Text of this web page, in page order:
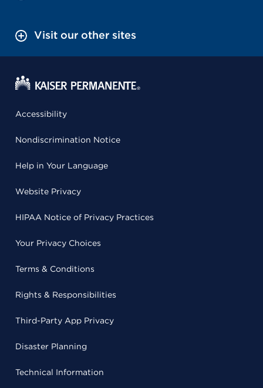
Visit our other sites
Accessibility
Nondiscrimination Notice
Help in Your Language
Website Privacy
HIPAA Notice of Privacy Practices
Your Privacy Choices
Terms & Conditions
Rights & Responsibilities
Third-Party App Privacy
Disaster Planning
Technical Information